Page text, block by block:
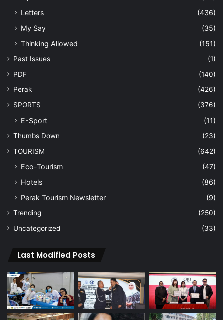
Letters
(436)
My Say
(35)
Thinking Allowed
(151)
Past Issues
(1)
PDF
(140)
Perak
(426)
SPORTS
(376)
E-Sport (11)
Thumbs Down
(23)
TOURISM
(642)
Eco-Tourism
(47)
Hotels
(86)
Perak Tourism Newsletter
(9)
Trending
(250)
Uncategorized
(33)
Last Modified Posts